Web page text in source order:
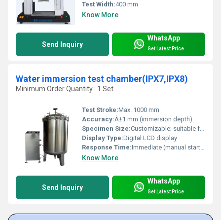
Test Width:400 mm
Know More
Send Inquiry
WhatsApp
Get Latest Price
Water immersion test chamber(IPX7,IPX8)
Minimum Order Quantity : 1 Set
Test Stroke:Max. 1000 mm
Accuracy:Â±1 mm (immersion depth)
Specimen Size:Customizable; suitable for small/medium electronic devices
Display Type:Digital LCD display
Response Time:Immediate (manual start/stop)
Know More
Send Inquiry
WhatsApp
Get Latest Price